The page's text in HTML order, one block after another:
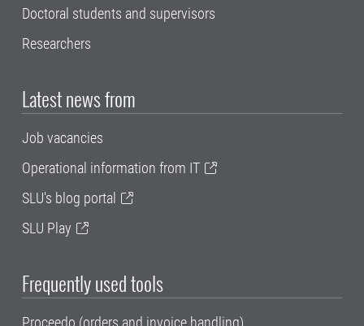
Doctoral students and supervisors
Researchers
Latest news from
Job vacancies
Operational information from IT
SLU's blog portal
SLU Play
Frequently used tools
Proceedo (orders and invoice handling)